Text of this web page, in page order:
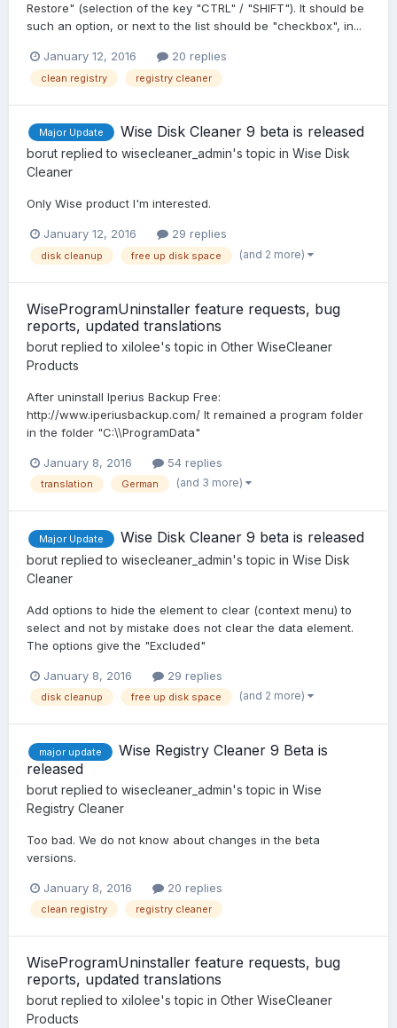
Restore" (selection of the key "CTRL" / "SHIFT"). It should be
such an option, or next to the list should be "checkbox", in...
January 12, 2016 20 replies
clean registry registry cleaner
Major Update Wise Disk Cleaner 9 beta is released
borut replied to wisecleaner_admin's topic in Wise Disk
Cleaner
Only Wise product I'm interested.
January 12, 2016 29 replies
disk cleanup free up disk space (and 2 more)
WiseProgramUninstaller feature requests, bug
reports, updated translations
borut replied to xilolee's topic in Other WiseCleaner
Products
After uninstall Iperius Backup Free:
http://www.iperiusbackup.com/ It remained a program folder
in the folder "C:\\ProgramData"
January 8, 2016 54 replies
translation German (and 3 more)
Major Update Wise Disk Cleaner 9 beta is released
borut replied to wisecleaner_admin's topic in Wise Disk
Cleaner
Add options to hide the element to clear (context menu) to
select and not by mistake does not clear the data element.
The options give the "Excluded"
January 8, 2016 29 replies
disk cleanup free up disk space (and 2 more)
major update
Wise Registry Cleaner 9 Beta is
released
borut replied to wisecleaner_admin's topic in Wise
Registry Cleaner
Too bad. We do not know about changes in the beta
versions.
January 8, 2016 20 replies
clean registry registry cleaner
WiseProgramUninstaller feature requests, bug
reports, updated translations
borut replied to xilolee's topic in Other WiseCleaner
Products